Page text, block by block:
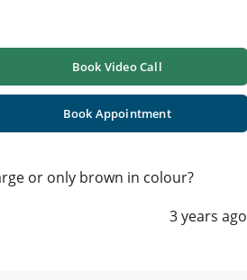
Book Video Call
Book Appointment
or only brown in colour?
3 years ago